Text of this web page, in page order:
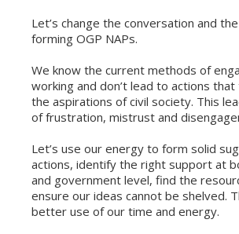
Let’s change the conversation and
forming OGP NAPs.
We know the current methods of
working and don’t lead to actions
the aspirations of civil society. This
of frustration, mistrust and
Let’s use our energy to form solid
actions, identify the right support at
and government level, find the
ensure our ideas cannot be shelved.
better use of our time and energy.